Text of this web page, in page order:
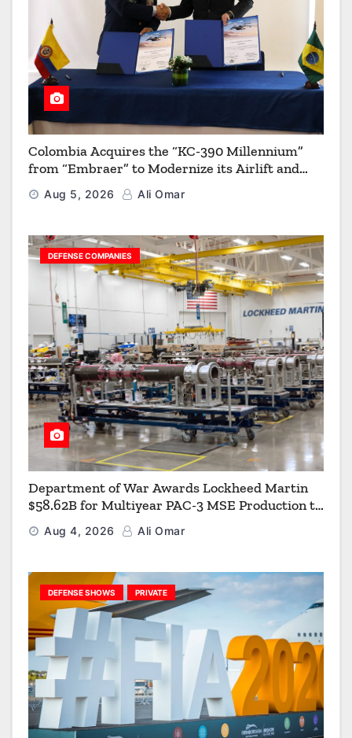
Colombia Acquires the “KC-390 Millennium”
from “Embraer” to Modernize its Airlift and
Aerial Refueling Capabilities
Aug 5, 2026 Ali Omar
DEFENSE COMPANIES
Department of War Awards Lockheed Martin
$58.62B for Multiyear PAC-3 MSE Production to
Strengthen the Arsenal of Freedom
Aug 4, 2026 Ali Omar
DEFENSE SHOWS PRIVATE